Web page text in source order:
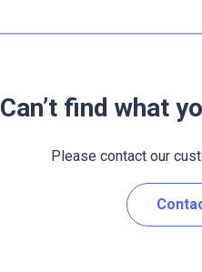
Can’t find what
Please contact our